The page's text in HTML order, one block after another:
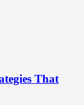
That